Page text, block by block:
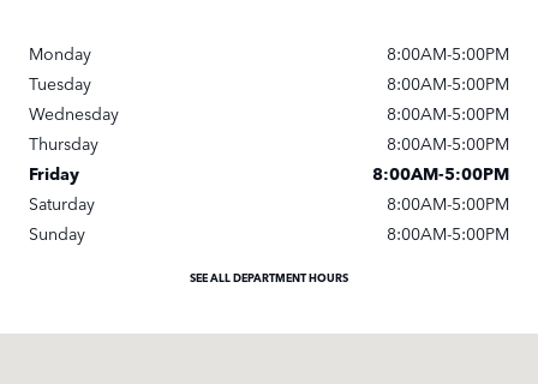
Monday
8:00AM-5:00PM
Tuesday
8:00AM-5:00PM
Wednesday
8:00AM-5:00PM
Thursday
8:00AM-5:00PM
Friday
8:00AM-5:00PM
Saturday
8:00AM-5:00PM
Sunday
8:00AM-5:00PM
SEE ALL DEPARTMENT HOURS